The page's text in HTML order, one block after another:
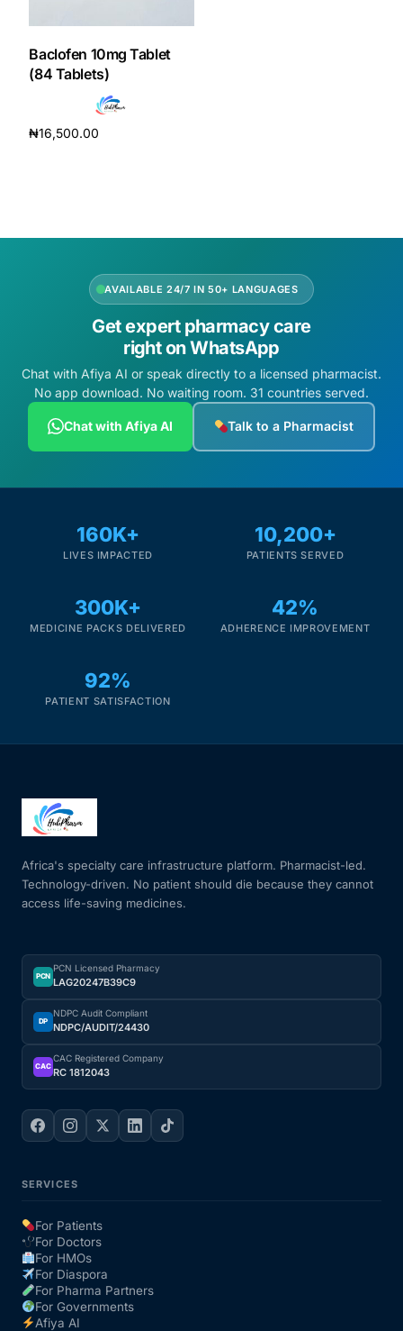
HubPharm Afiya AI
ADHD Screener
PrEP Eligibility Checker
Sleep Apnea Screener
Cancer Emergency Screening
CLINICAL PROGRAMS
Fertility
Heart Health
HIV / PrEP / PEP
Hepatitis
Sickle Cell
Autoimmune & Rare Diseases
Lifestyle Health Challenges
Our Team
Coordinated Care Team
Baclofen 10mg Tablet
(84 Tablets)
₦16,500.00
AVAILABLE 24/7 IN 50+ LANGUAGES
Get expert pharmacy care
right on WhatsApp
Chat with Afiya AI or speak directly to a licensed pharmacist.
No app download. No waiting room. 31 countries served.
Chat with Afiya AI Talk to a Pharmacist
160K+
LIVES IMPACTED
10,200+
PATIENTS SERVED
300K+
MEDICINE PACKS DELIVERED
42%
ADHERENCE IMPROVEMENT
92%
PATIENT SATISFACTION
Africa's specialty care infrastructure platform. Pharmacist-led.
Technology-driven. No patient should die because they cannot
access life-saving medicines.
PCN
PCN Licensed Pharmacy
LAG20247B39C9
DP
NDPC Audit Compliant
NDPC/AUDIT/24430
CAC
CAC Registered Company
RC 1812043
SERVICES
For Patients
For Doctors
For HMOs
For Diaspora
For Pharma Partners
For Governments
Afiya AI